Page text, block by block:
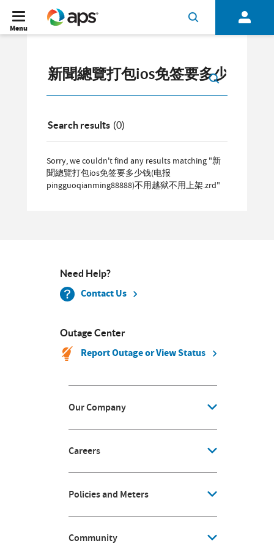
Menu
Search results (0)
Sorry, we couldn't find any results matching "新
聞總覽打包ios免签要多少钱(电报
pingguoqianming88888)不用越狱不用上架.zrd"
Need Help?
Contact Us
Outage Center
Report Outage or View Status
Our Company
Careers
Policies and Meters
Community